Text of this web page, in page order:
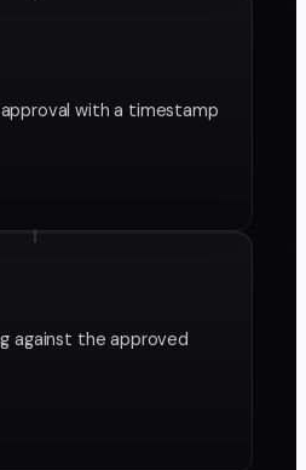
with a timestamp
against the approved